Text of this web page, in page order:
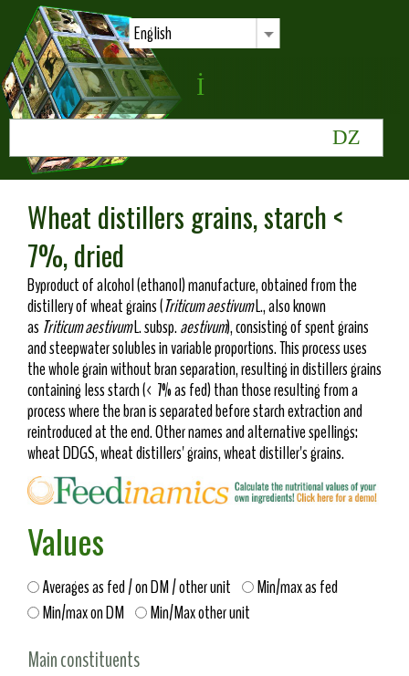
English
Wheat distillers grains, starch <
7%, dried
Byproduct of alcohol (ethanol) manufacture, obtained from the
distillery of wheat grains (Triticum aestivumL., also known
as Triticum aestivumL. subsp.aestivum), consisting of spent grains
and steepwater solubles in variable proportions. This process uses
the whole grain without bran separation, resulting in distillers grains
containing less starch (< 7% as fed) than those resulting from a
process where the bran is separated before starch extraction and
reintroduced at the end. Other names and alternative spellings:
wheat DDGS, wheat distillers' grains, wheat distiller's grains.
Values
Averages as fed / on DM / other unit
Min/max as fed
Min/max on DM
Min/Max other unit
Main constituents